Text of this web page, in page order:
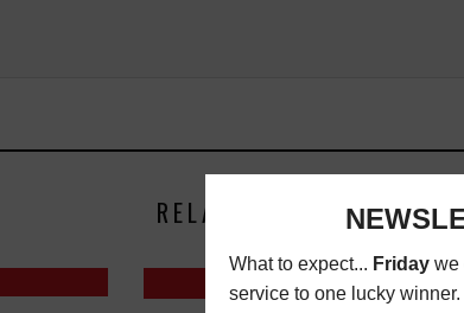
RELATED ARTICLES